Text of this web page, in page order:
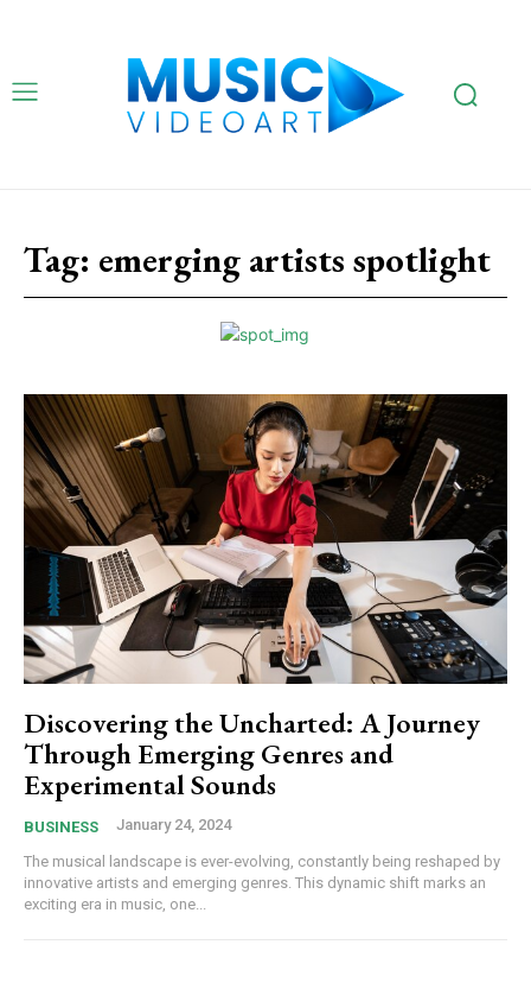
Tag: emerging artists spotlight
Discovering the Uncharted: A Journey
Through Emerging Genres and
Experimental Sounds
BUSINESS January 24, 2024
The musical landscape is ever-evolving, constantly being reshaped by
innovative artists and emerging genres. This dynamic shift marks an
exciting era in music, one...